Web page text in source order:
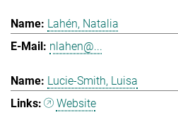
Lahén, Natalia
nlahen@...
Lucie-Smith, Luisa
Website